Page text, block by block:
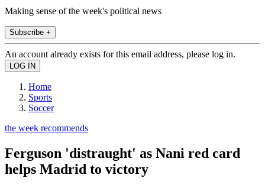
Making sense of the week's political news
Subscribe +
An account already exists for this email address, please log in.
Home
Sports
Soccer
the week recommends
Ferguson 'distraught' as Nani red card
helps Madrid to victory